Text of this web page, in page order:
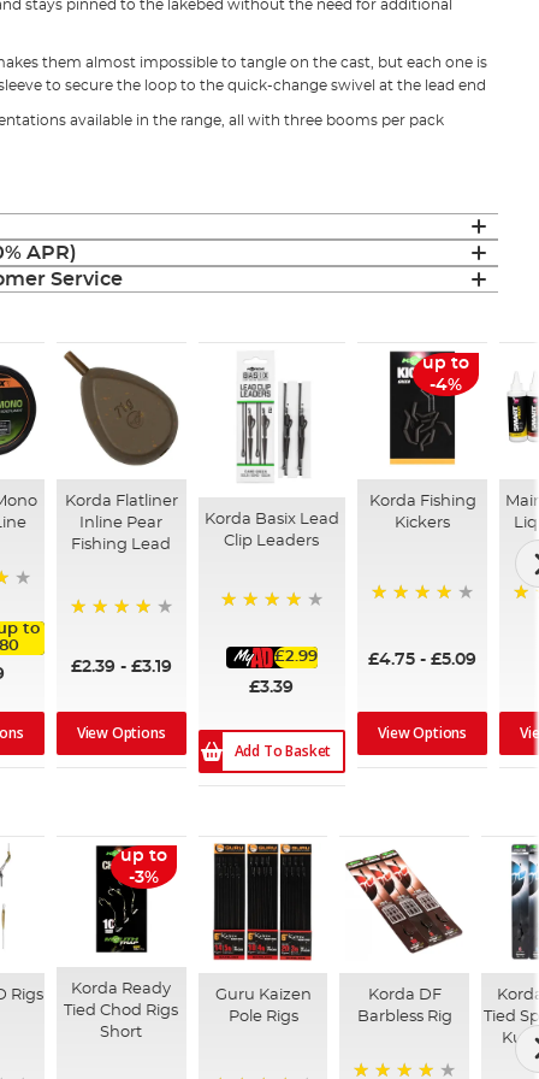
stays pinned to the lakebed without the need for additional
them almost impossible to tangle on the cast, but each one is
to secure the loop to the quick-change swivel at the lead end
available in the range, all with three booms per pack
APR)
Service
to
Korda Flatliner
Inline Pear
Fishing Lead
£2.39 - £3.19
View Options
Korda Basix Lead
Clip Leaders
£2.99
£3.39
Add To Basket
up to
-4%
Korda Fishing
Kickers
£4.75 -£5.09
View Options
Rigs
up to
-3%
Korda Ready
Tied Chod Rigs
Short
Guru Kaizen
Pole Rigs
Korda DF
Barbless Rig
Tied